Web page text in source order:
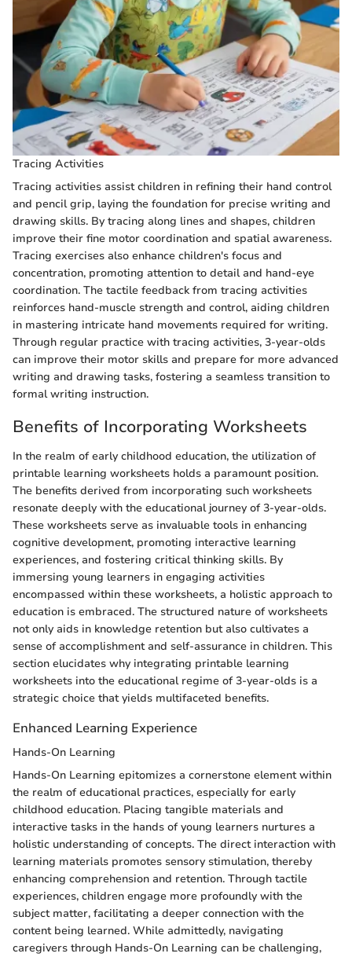
Tracing Activities
Tracing activities assist children in refining their hand control
and pencil grip, laying the foundation for precise writing and
drawing skills. By tracing along lines and shapes, children
improve their fine motor coordination and spatial awareness.
Tracing exercises also enhance children's focus and
concentration, promoting attention to detail and hand-eye
coordination. The tactile feedback from tracing activities
reinforces hand-muscle strength and control, aiding children
in mastering intricate hand movements required for writing.
Through regular practice with tracing activities, 3-year-olds
can improve their motor skills and prepare for more advanced
writing and drawing tasks, fostering a seamless transition to
formal writing instruction.
Benefits of Incorporating Worksheets
In the realm of early childhood education, the utilization of
printable learning worksheets holds a paramount position.
The benefits derived from incorporating such worksheets
resonate deeply with the educational journey of 3-year-olds.
These worksheets serve as invaluable tools in enhancing
cognitive development, promoting interactive learning
experiences, and fostering critical thinking skills. By
immersing young learners in engaging activities
encompassed within these worksheets, a holistic approach to
education is embraced. The structured nature of worksheets
not only aids in knowledge retention but also cultivates a
sense of accomplishment and self-assurance in children. This
section elucidates why integrating printable learning
worksheets into the educational regime of 3-year-olds is a
strategic choice that yields multifaceted benefits.
Enhanced Learning Experience
Hands-On Learning
Hands-On Learning epitomizes a cornerstone element within
the realm of educational practices, especially for early
childhood education. Placing tangible materials and
interactive tasks in the hands of young learners nurtures a
holistic understanding of concepts. The direct interaction with
learning materials promotes sensory stimulation, thereby
enhancing comprehension and retention. Through tactile
experiences, children engage more profoundly with the
subject matter, facilitating a deeper connection with the
content being learned. While admittedly, navigating
caregivers through Hands-On Learning can be challenging,